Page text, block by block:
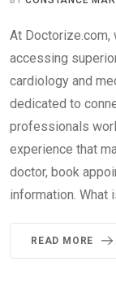
At Doctorize.com,
accessing
cardiology and
dedicated to
professionals
experience that
doctor, book
information. What
READ MORE